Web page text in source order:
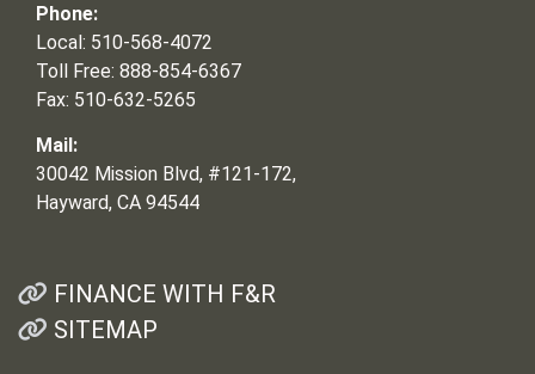
Phone:
Local: 510-568-4072
Toll Free: 888-854-6367
Fax: 510-632-5265
Mail:
30042 Mission Blvd, #121-172,
Hayward, CA 94544
FINANCE WITH F&R
SITEMAP